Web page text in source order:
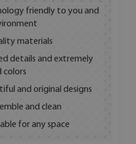
friendly to you and
materials
details and extremely
colors
and original designs
and clean
for any space